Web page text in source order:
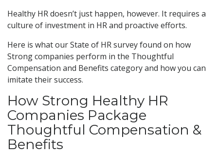
Healthy HR doesn’t just happen, however. It requires a
culture of investment in HR and proactive efforts.
Here is what our State of HR survey found on how
Strong companies perform in the Thoughtful
Compensation and Benefits category and how you can
imitate their success.
How Strong Healthy HR
Companies Package
Thoughtful Compensation &
Benefits